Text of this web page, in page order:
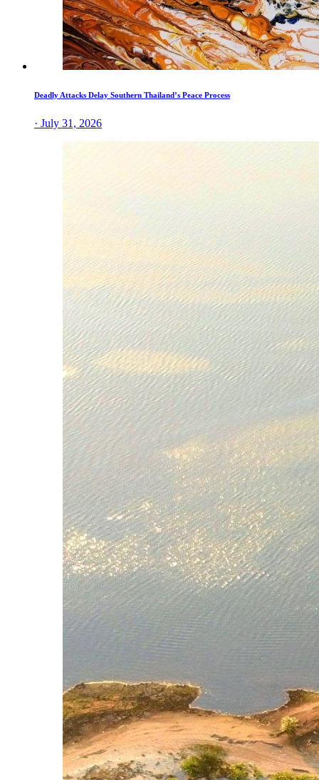
Deadly Attacks Delay Southern Thailand’s Peace Process
· July 31, 2026